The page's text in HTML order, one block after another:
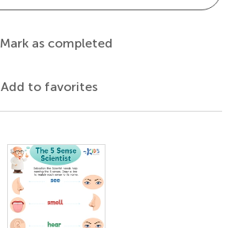
Mark as completed
Add to favorites